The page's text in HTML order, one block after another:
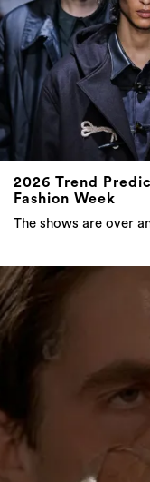
2026 Trend
Fashion Week
The shows are over